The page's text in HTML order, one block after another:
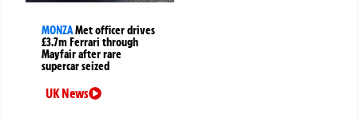
MONZAMet officer drives
£3.7m Ferrari through
Mayfair after rare
supercar seized
UK News